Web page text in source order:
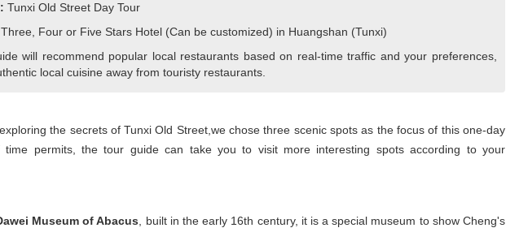
Tunxi Old Street Day Tour
Three, Four or Five Stars Hotel (Can be customized) in Huangshan (Tunxi)
will recommend popular local restaurants based on real-time traffic and your preferences,
local cuisine away from touristy restaurants.
the secrets of Tunxi Old Street, we chose three scenic spots as the focus of this one-day
permits, the tour guide can take you to visit more interesting spots according to your
Museum of Abacus , built in the early 16th century, it is a special museum to show Cheng's